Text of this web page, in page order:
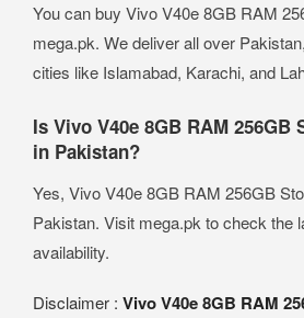
You can buy Vivo V40e 8GB RAM
mega.pk. We deliver all over
cities like Islamabad, Karachi, and
Is Vivo V40e 8GB RAM 256GB
in Pakistan?
Yes, Vivo V40e 8GB RAM 256GB
Pakistan. Visit mega.pk to check the
availability.
Disclaimer : Vivo V40e 8GB RAM